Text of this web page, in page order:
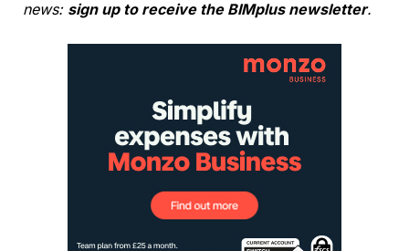
news: sign up to receive the BIMplus newsletter.